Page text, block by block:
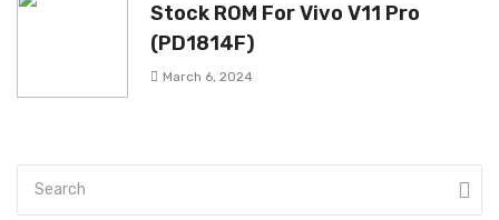
Stock ROM For Vivo V11 Pro
(PD1814F)
March 6, 2024